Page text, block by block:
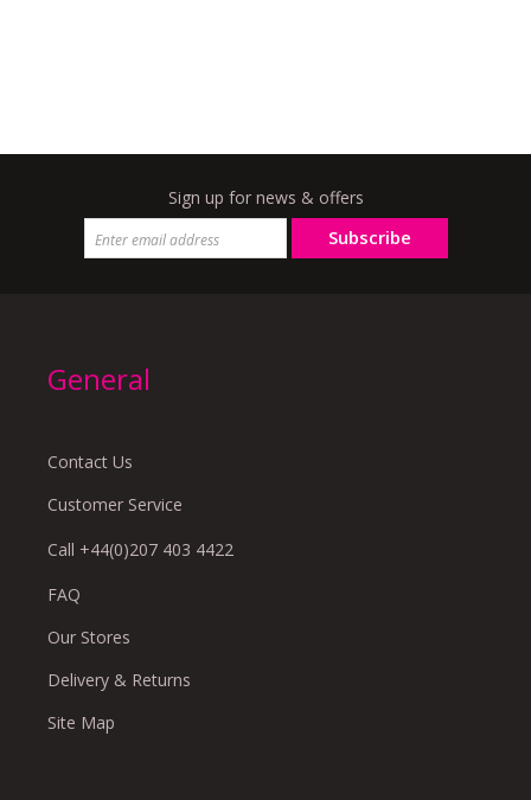
Sign up for news & offers
Subscribe
General
Contact Us
Customer Service
Call +44(0)207 403 4422
FAQ
Our Stores
Delivery & Returns
Site Map